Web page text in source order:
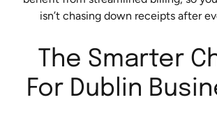
isn’t chasing down receipts after
The Smarter
For Dublin